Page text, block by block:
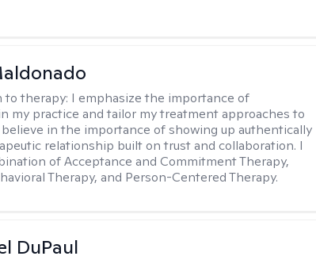
to therapy: I emphasize the importance of
my practice and tailor my treatment approaches to
believe in the importance of showing up authentically
relationship built on trust and collaboration. I
of Acceptance and Commitment Therapy,
Therapy, and Person-Centered Therapy.
DuPaul